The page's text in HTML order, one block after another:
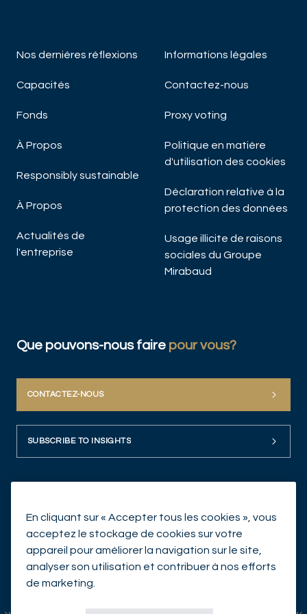
Nos derniéres réflexions
Capacités
Fonds
À Propos
Responsibly sustainable
À Propos
Actualités de
l'entreprise
Informations légales
Contactez-nous
Proxy voting
Politique en matière
d'utilisation des cookies
Déclaration relative à la
protection des données
Usage illicite de raisons
sociales du Groupe
Mirabaud
Que pouvons-nous faire pour vous?
CONTACTEZ-NOUS
SUBSCRIBE TO INSIGHTS
© Mirabaud Asset Management 2026
En cliquant sur « Accepter tous les cookies », vous
acceptez le stockage de cookies sur votre
appareil pour améliorer la navigation sur le site,
analyser son utilisation et contribuer à nos efforts
de marketing.